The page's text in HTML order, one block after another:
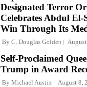
Designated Terror
Celebrates Abdul
Win Through Its
By C. Douglas Golden
Self-Proclaimed
Trump in Award
By Michael Austin August 8,